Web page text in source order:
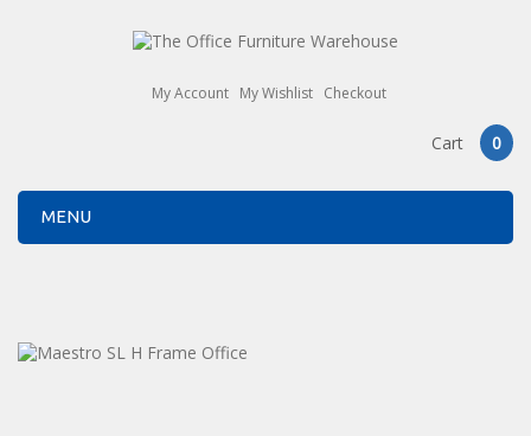
My Account My Wishlist Checkout
Cart 0
MENU